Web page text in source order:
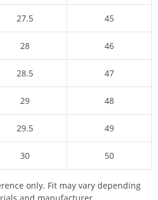
27.5 45
28 46
28.5 47
29 48
29.5 49
30 50
only. Fit may vary depending